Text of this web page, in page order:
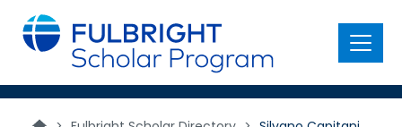
main
content
Menu